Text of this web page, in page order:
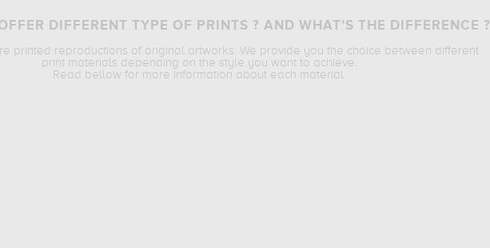
DIFFERENT TYPE OF PRINTS ? AND WHAT’S THE DIFFERENCE ?
printed reproductions of original artworks. We provide you the choice between different
print materials depending on the style you want to achieve.
Read bellow for more information about each material.